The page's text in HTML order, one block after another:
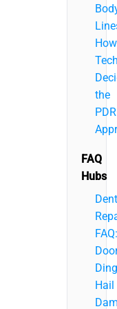
How
the
PDR
FAQ
Hubs
Dent
FAQ:
Hail